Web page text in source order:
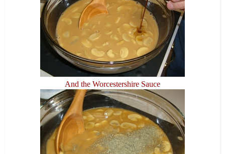
And the Worcestershire Sauce